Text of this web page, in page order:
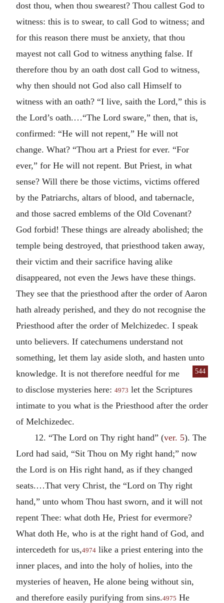
dost thou, when thou swearest? Thou callest God to
witness: this is to swear, to call God to witness; and
for this reason there must be anxiety, that thou
mayest not call God to witness anything false. If
therefore thou by an oath dost call God to witness,
why then should not God also call Himself to
witness with an oath? “I live, saith the Lord,” this is
the Lord’s oath.…“The Lord sware,” then, that is,
confirmed: “He will not repent,” He will not
change. What? “Thou art a Priest for ever. “For
ever,” for He will not repent. But Priest, in what
sense? Will there be those victims, victims offered
by the Patriarchs, altars of blood, and tabernacle,
and those sacred emblems of the Old Covenant?
God forbid! These things are already abolished; the
temple being destroyed, that priesthood taken away,
their victim and their sacrifice having alike
disappeared, not even the Jews have these things.
They see that the priesthood after the order of Aaron
hath already perished, and they do not recognise the
Priesthood after the order of Melchizedec. I speak
unto believers. If catechumens understand not
something, let them lay aside sloth, and hasten unto
knowledge. It is not therefore
544
needful for me
to disclose mysteries here: 4973 let the Scriptures
intimate to you what is the Priesthood after the order
of Melchizedec.
12. “The Lord on Thy right hand” (ver. 5). The
Lord had said, “Sit Thou on My right hand;” now
the Lord is on His right hand, as if they changed
seats.…That very Christ, the “Lord on Thy right
hand,” unto whom Thou hast sworn, and it will not
repent Thee: what doth He, Priest for evermore?
What doth He, who is at the right hand of God, and
intercedeth for us,4974 like a priest entering into the
inner places, and into the holy of holies, into the
mysteries of heaven, He alone being without sin,
and therefore easily purifying from sins.4975 He